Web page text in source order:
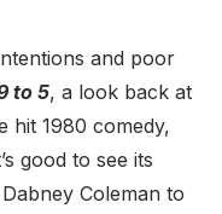
and poor
to 5, a look back at
hit 1980 comedy,
good to see its
Coleman to